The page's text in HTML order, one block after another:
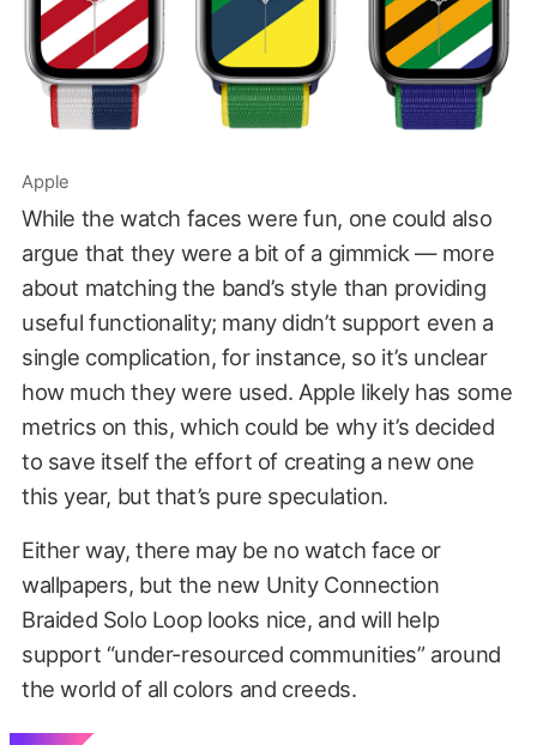
Apple
While the watch faces were fun, one could also
argue that they were a bit of a gimmick — more
about matching the band’s style than providing
useful functionality; many didn’t support even a
single complication, for instance, so it’s unclear
how much they were used. Apple likely has some
metrics on this, which could be why it’s decided
to save itself the effort of creating a new one
this year, but that’s pure speculation.
Either way, there may be no watch face or
wallpapers, but the new Unity Connection
Braided Solo Loop looks nice, and will help
support “under-resourced communities” around
the world of all colors and creeds.